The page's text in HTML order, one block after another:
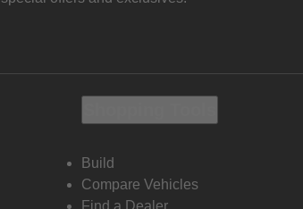
Build
Compare Vehicles